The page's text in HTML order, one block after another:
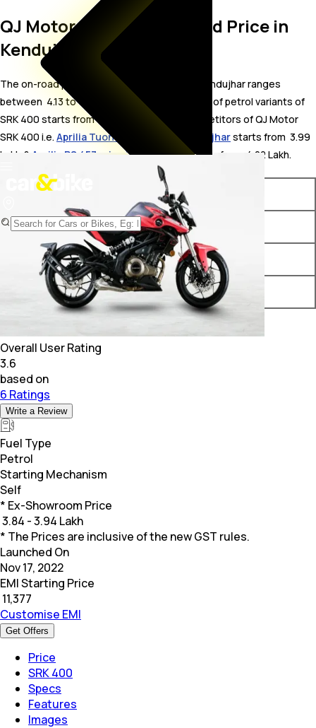
QJ Motor SRK 400 On Road Price in
Kendujhar
The on-road price for QJ Motor SRK 400 in Kendujhar ranges
between ₹ 4.13 to 4.24 Lakh. The on-road price of petrol variants of
SRK 400 starts from ₹ 4.13 Lakh. The top competitors of QJ Motor
SRK 400 i.e. Aprilia Tuono 457 price in Kendujharstarts from ₹ 3.99
Lakh & Aprilia RS 457 price in Kendujharstarts from ₹ 4.22 Lakh.
Variants On-Road Price
QJ Motor SRK 400 Black ₹ 4.13 Lakh*
QJ Motor SRK 400 Red ₹ 4.24 Lakh*
QJ Motor SRK 400 White ₹ 4.24 Lakh*
Overall User Rating
3.6
based on
6 Ratings
Write a Review
Fuel Type
Petrol
Starting Mechanism
Self
* Ex-Showroom Price
3.84 - 3.94 Lakh
* The Prices are inclusive of the new GST rules.
Launched On
Nov 17, 2022
EMI Starting Price
11,377
Customise EMI
Get Offers
Price
SRK 400
Specs
Features
Images